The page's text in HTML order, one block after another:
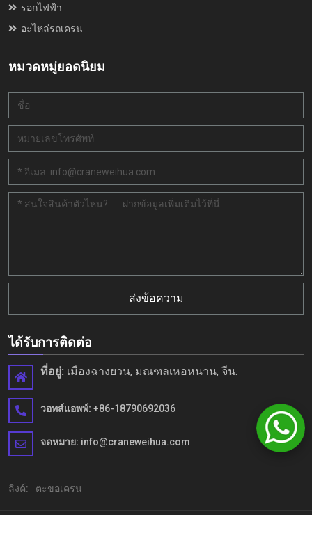
รอกไฟฟ้า
อะไหล่รถเครน
หมวดหมู่ยอดนิยม
ส่งข้อความ
ได้รับการติดต่อ
ที่อยู่: เมืองฉางยวน, มณฑลเหอหนาน, จีน.
วอทส์แอพพ์: +86-18790692036
จดหมาย: info@craneweihua.com
ลิงค์: ตะขอเครน